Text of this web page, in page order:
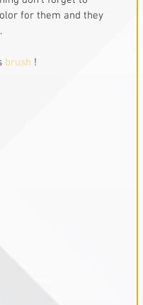
for them and they
brush !